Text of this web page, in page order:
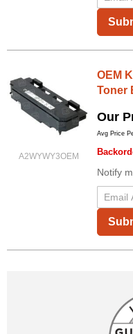
A2WYWY3OEM
OEM
Toner
Our
Avg Price
Notify